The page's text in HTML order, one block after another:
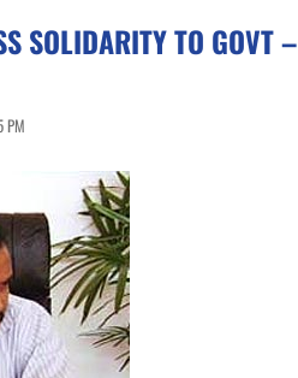
SOLIDARITY TO GOVT –
PM